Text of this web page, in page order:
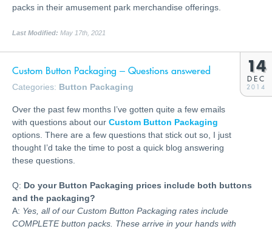
packs in their amusement park merchandise offerings.
Last Modified: May 17th, 2021
Custom Button Packaging – Questions answered
Categories: Button Packaging
14
DEC
2014
Over the past few months I’ve gotten quite a few emails
with questions about our Custom Button Packaging
options. There are a few questions that stick out so, I just
thought I’d take the time to post a quick blog answering
these questions.
Q: Do your Button Packaging prices include both buttons
and the packaging?
A: Yes, all of our Custom Button Packaging rates include
COMPLETE button packs. These arrive in your hands with